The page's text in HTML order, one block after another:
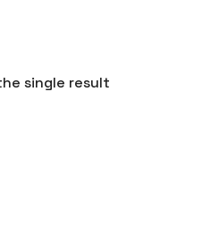
single result